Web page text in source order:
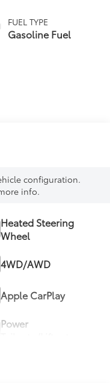
FUEL TYPE
Gasoline Fuel
configuration.
info.
Heated Steering
Wheel
4WD/AWD
Apple CarPlay
Power